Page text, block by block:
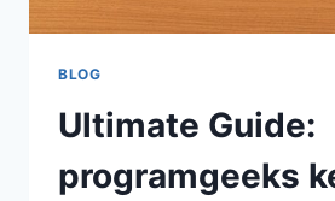
BLOG
Ultimate Guide:
programgeeks